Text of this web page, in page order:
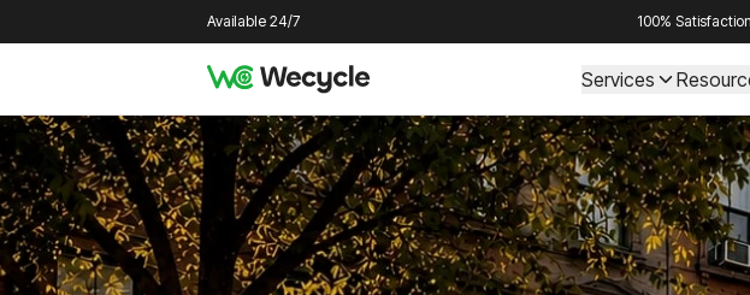
Available 24/7 100%
Services